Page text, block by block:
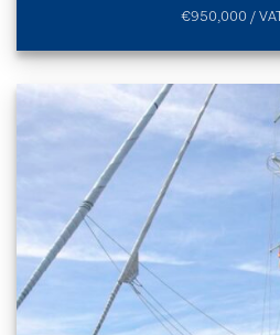
€950,000 /